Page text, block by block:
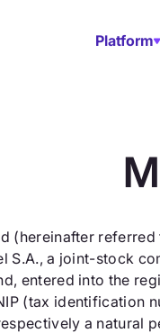
Platform
(hereinafter referred
S.A., a joint-stock
entered into the
(tax identification
a natural